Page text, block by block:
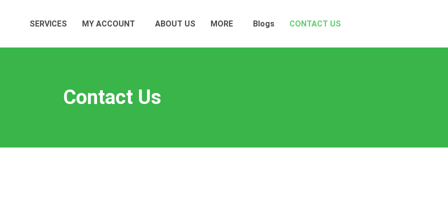
SERVICES MY ACCOUNT ABOUT US MORE Blogs CONTACT US
Contact Us